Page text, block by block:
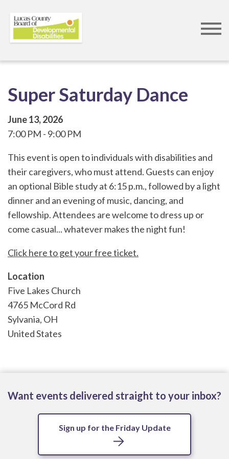
Super Saturday Dance
June 13, 2026
7:00 PM
9:00 PM
This event is open to individuals with disabilities and
their caregivers, who must attend. Guests can enjoy
an optional Bible study at 6:15 p.m., followed by a light
dinner and an evening of music, dancing, and
fellowship. Attendees are welcome to dress up or
come casual... whatever makes the night fun!
Click here to get your free ticket.
Location
Five Lakes Church
4765 McCord Rd
Sylvania, OH
United States
Want events delivered straight to your inbox?
Sign up for the Friday Update